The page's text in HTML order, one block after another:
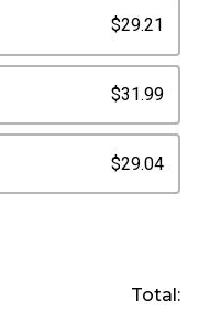
$29.21
$31.99
$29.04
Total: